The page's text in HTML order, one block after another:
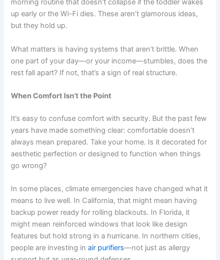
morning routine that doesn’t collapse if the toddler wakes
up early or the Wi-Fi dies. These aren’t glamorous ideas,
but they hold up.
What matters is having systems that aren’t brittle. When
one part of your day—or your income—stumbles, does the
rest fall apart? If not, that’s a sign of real structure.
When Comfort Isn’t the Point
It’s easy to confuse comfort with security. But the past few
years have made something clear: comfortable doesn’t
always mean prepared. Take your home. Is it decorated for
aesthetic perfection or designed to function when things
go wrong?
In some places, climate emergencies have changed what it
means to live well. In California, that might mean having
backup power ready for rolling blackouts. In Florida, it
might mean reinforced windows that look like design
features but hold strong in a hurricane. In northern cities,
people are investing in air purifiers—not just as allergy